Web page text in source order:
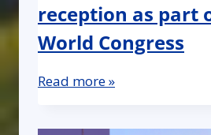
reception as part
World Congress
Read more »